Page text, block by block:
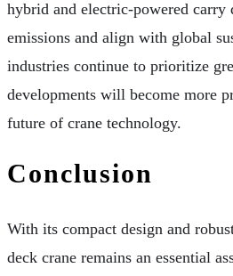
hybrid and electric-powered carry
emissions and align with global
industries continue to prioritize
developments will become more
future of crane technology.
Conclusion
With its compact design and
deck crane remains an essential